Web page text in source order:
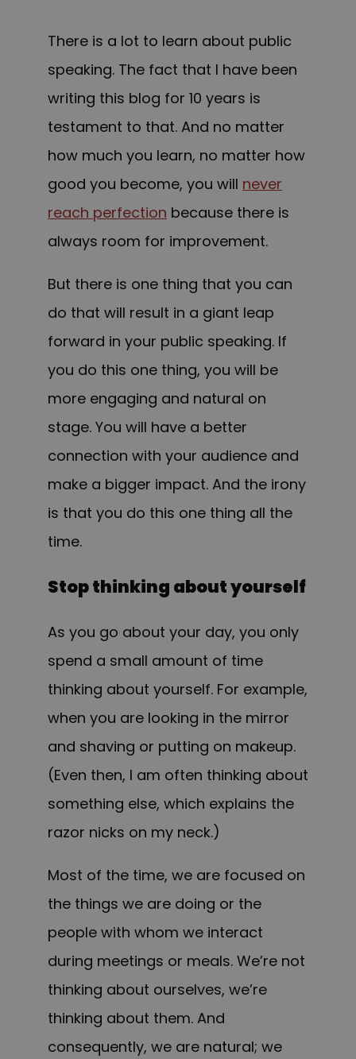
There is a lot to learn about public
speaking. The fact that I have been
writing this blog for 10 years is
testament to that. And no matter
how much you learn, no matter how
good you become, you will never
reach perfection because there is
always room for improvement.
But there is one thing that you can
do that will result in a giant leap
forward in your public speaking. If
you do this one thing, you will be
more engaging and natural on
stage. You will have a better
connection with your audience and
make a bigger impact. And the irony
is that you do this one thing all the
time.
Stop thinking about yourself
As you go about your day, you only
spend a small amount of time
thinking about yourself. For example,
when you are looking in the mirror
and shaving or putting on makeup.
(Even then, I am often thinking about
something else, which explains the
razor nicks on my neck.)
Most of the time, we are focused on
the things we are doing or the
people with whom we interact
during meetings or meals. We’re not
thinking about ourselves, we’re
thinking about them. And
consequently, we are natural; we